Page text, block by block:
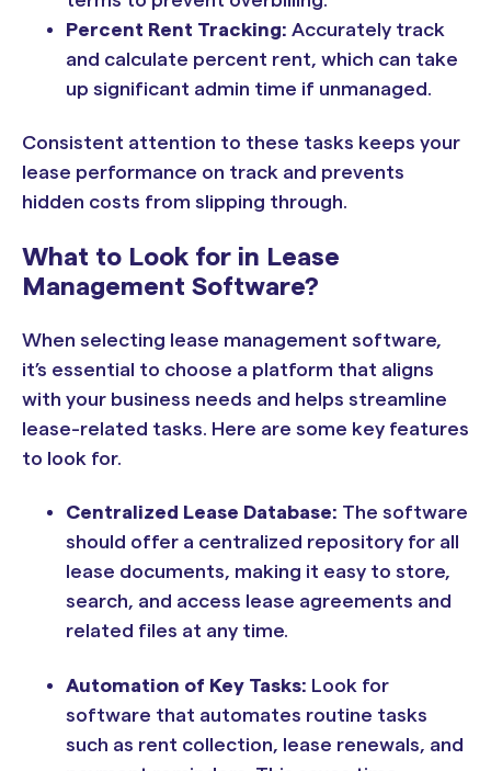
Percent Rent Tracking: Accurately track
and calculate percent rent, which can take
up significant admin time if unmanaged.
Consistent attention to these tasks keeps your
lease performance on track and prevents
hidden costs from slipping through.
What to Look for in Lease
Management Software?
When selecting lease management software,
it’s essential to choose a platform that aligns
with your business needs and helps streamline
lease-related tasks. Here are some key features
to look for.
Centralized Lease Database: The software
should offer a centralized repository for all
lease documents, making it easy to store,
search, and access lease agreements and
related files at any time.
Automation of Key Tasks: Look for
software that automates routine tasks
such as rent collection, lease renewals, and